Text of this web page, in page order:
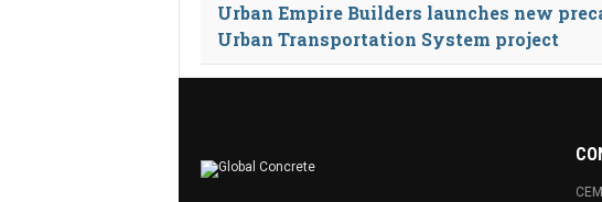
Urban Empire Builders launches new
Urban Transportation System project